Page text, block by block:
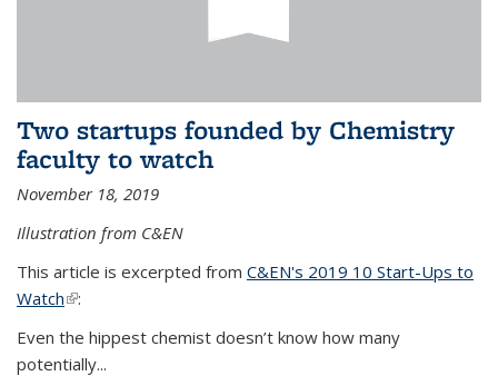
Two startups founded by Chemistry
faculty to watch
November 18, 2019
Illustration from C&EN
This article is excerpted from C&EN's 2019 10 Start-Ups to
Watch(link is external)
:
Even the hippest chemist doesn’t know how many
potentially...